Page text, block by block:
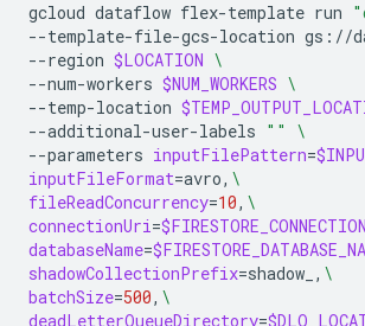
gcloud dataflow flex-template run
--template-file-gcs-location gs://
--region $LOCATION \
--num-workers $NUM_WORKERS \
--temp-location
--additional-user-labels ""
\
--parameters inputFilePattern=
inputFileFormat=avro, \
fileReadConcurrency=10, \
connectionUri=
databaseName=
shadowCollectionPrefix=shadow_, \
batchSize=500, \
deadLetterQueueDirectory=